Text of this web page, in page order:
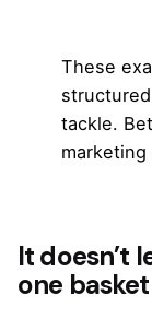
These
tackle.
marketing
It doesn’t
one basket